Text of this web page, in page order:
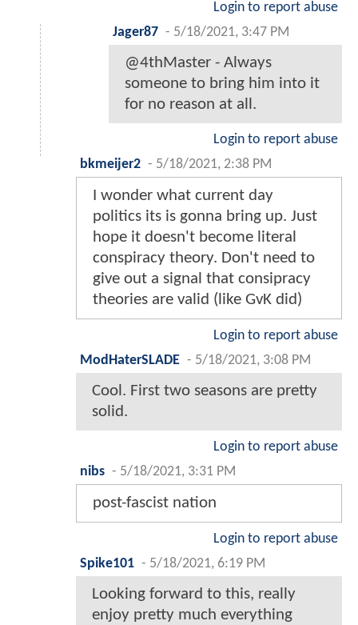
Login to report abuse
Jager87 - 5/18/2021, 3:47 PM
@4thMaster - Always
someone to bring him into it
for no reason at all.
Login to report abuse
bkmeijer2 - 5/18/2021, 2:38 PM
I wonder what current day
politics its is gonna bring up. Just
hope it doesn't become literal
conspiracy theory. Don't need to
give out a signal that consipracy
theories are valid (like GvK did)
Login to report abuse
ModHaterSLADE - 5/18/2021, 3:08 PM
Cool. First two seasons are pretty
solid.
Login to report abuse
nibs - 5/18/2021, 3:31 PM
post-fascist nation
Login to report abuse
Spike101 - 5/18/2021, 6:19 PM
Looking forward to this, really
enjoy pretty much everything